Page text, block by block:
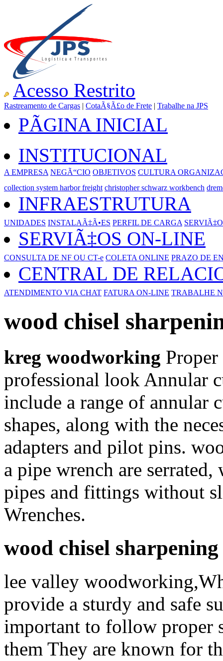
Acesso Restrito
Rastreamento de Cargas | CotaÃ§Ã£o de Frete | Trabalhe na JPS
PÃGINA INICIAL
INSTITUCIONAL
A EMPRESA NEGÃ“CIO OBJETIVOS CULTURA
collection system harbor freight christopher schwarz workbench
INFRAESTRUTURA
UNIDADES INSTALAÃ‡Ã•ES PERFIL DE CARGA
SERVIÃ‡OS ON-LINE
CONSULTA DE NF OU CT-e COLETA ONLINE PRAZO DE
CENTRAL DE
ATENDIMENTO VIA CHAT FATURA ON-LINE TRABALHE
wood chisel
kreg woodworking
professional look Annular
include a range of annular
shapes, along with the
adapters and pilot pins.
a pipe wrench are
pipes and fittings without
Wrenches.
wood chisel sharpening
lee valley
provide a sturdy and safe
important to follow proper
them They are known for